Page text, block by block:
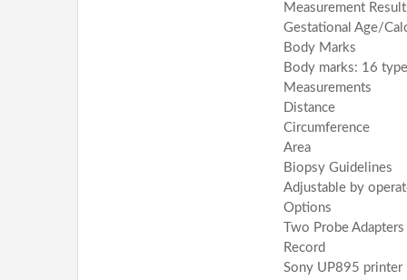
Measurement
Gestational Age/
Body Marks
Body marks: 16
Measurements
Distance
Circumference
Area
Biopsy Guidelines
Adjustable by
Options
Two Probe Adapters
Record
Sony UP895 printer